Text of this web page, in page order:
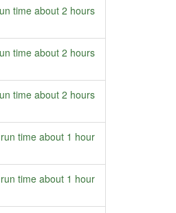
time about 2 hours
time about 2 hours
time about 2 hours
run time about 1 hour
run time about 1 hour